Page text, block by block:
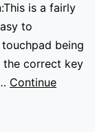
is a fairly
to
being
the correct key
Continue